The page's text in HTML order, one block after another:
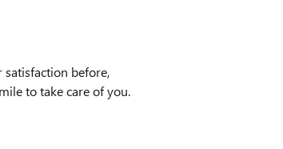
satisfaction before,
to take care of you.